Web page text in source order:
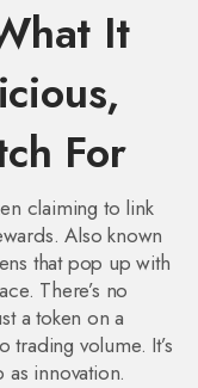
It
For
claiming to link
. Also known
that pop up with
There’s no
a token on a
trading volume. It’s
as innovation.